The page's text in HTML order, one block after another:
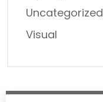
Uncategorized
Visual